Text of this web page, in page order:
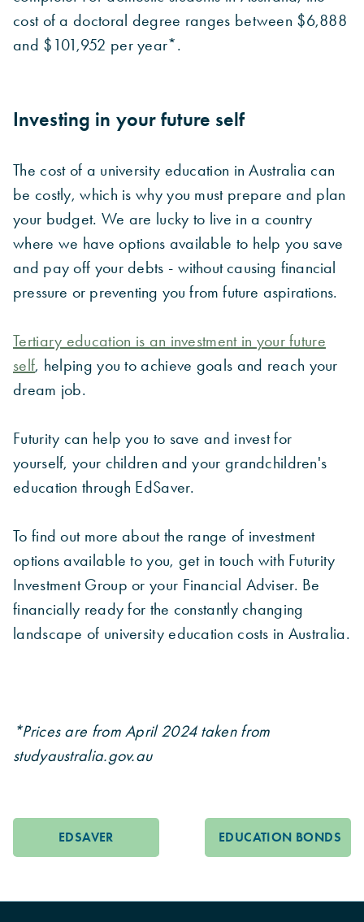
cost of a doctoral degree ranges between $6,888
and $101,952 per year*.
Investing in your future self
The cost of a university education in Australia can
be costly, which is why you must prepare and plan
your budget. We are lucky to live in a country
where we have options available to help you save
and pay off your debts - without causing financial
pressure or preventing you from future aspirations.
Tertiary education is an investment in your future
self, helping you to achieve goals and reach your
dream job.
Futurity can help you to save and invest for
yourself, your children and your grandchildren's
education through EdSaver.
To find out more about the range of investment
options available to you, get in touch with Futurity
Investment Group or your Financial Adviser. Be
financially ready for the constantly changing
landscape of university education costs in Australia.
*Prices are from April 2024 taken from
studyaustralia.gov.au
EDSAVER EDUCATION BONDS